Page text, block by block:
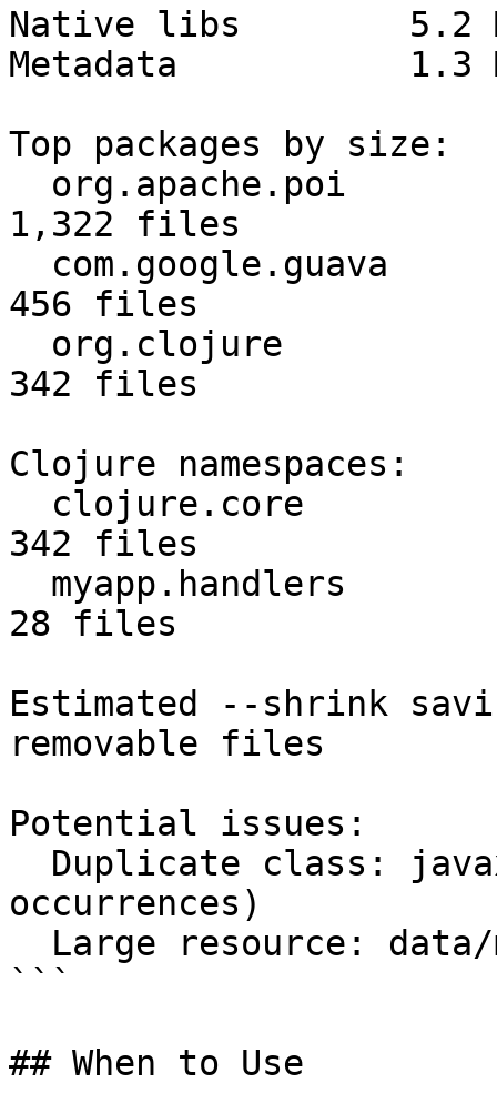
Native libs        5.2
Metadata           1.3
Top packages by size:
1,322 files
456 files
342 files
Clojure namespaces:
342 files
28 files
Estimated --shrink
removable files
Potential issues:
occurrences)
```
## When to Use